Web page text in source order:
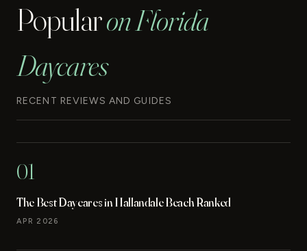
Popularon Florida
Daycares
RECENT REVIEWS AND GUIDES
01
The Best Daycares in Hallandale Beach Ranked
APR 2026